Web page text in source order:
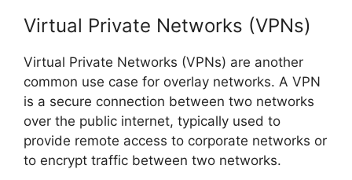
Virtual Private Networks (VPNs)
Virtual Private Networks (VPNs) are another
common use case for overlay networks. A VPN
is a secure connection between two networks
over the public internet, typically used to
provide remote access to corporate networks or
to encrypt traffic between two networks.